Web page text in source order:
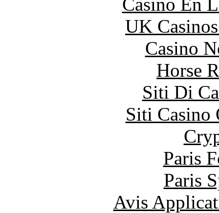
UK
Casino
Horse
Siti Di
Siti Casino
Paris
Paris
Avis